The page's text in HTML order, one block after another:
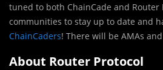
tuned to both ChainCade and Router
communities to stay up to date and
ChainCaders! There will be AMAs
About Router Protocol